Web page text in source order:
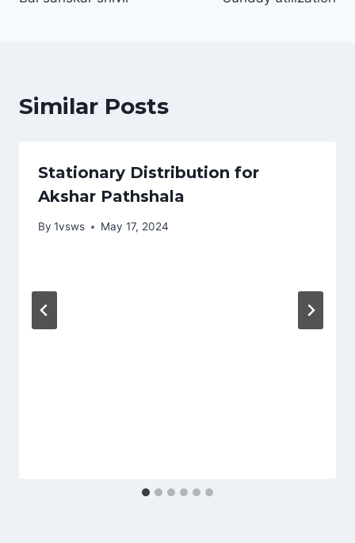
Similar Posts
Stationary Distribution for
Akshar Pathshala
By 1vsws May 17, 2024